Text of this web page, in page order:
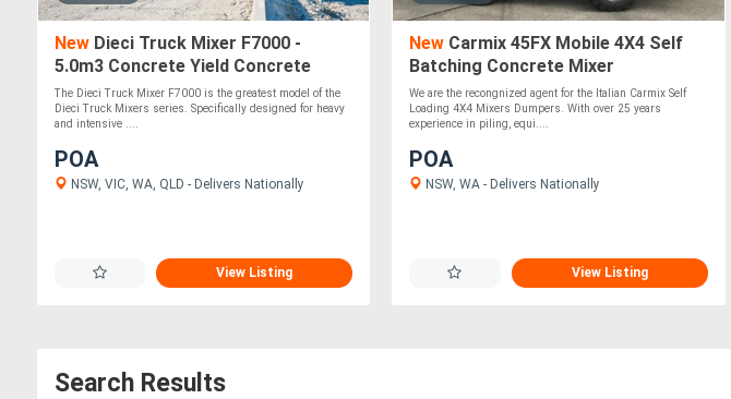
New Dieci Truck Mixer F7000 -
5.0m3 Concrete Yield Concrete
Mixer
The Dieci Truck Mixer F7000 is the greatest model of the
Dieci Truck Mixers series. Specifically designed for heavy
and intensive ....
POA
NSW, VIC, WA, QLD - Delivers Nationally
View Listing
New Carmix 45FX Mobile 4X4 Self
Batching Concrete Mixer
We are the recongnized agent for the Italian Carmix Self
Loading 4X4 Mixers Dumpers. With over 25 years
experience in piling, equi....
POA
NSW, WA - Delivers Nationally
View Listing
Search Results